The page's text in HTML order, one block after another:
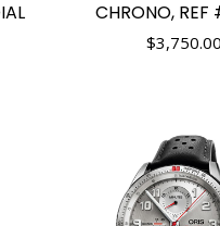
CHRONO, REF
$3,750.00